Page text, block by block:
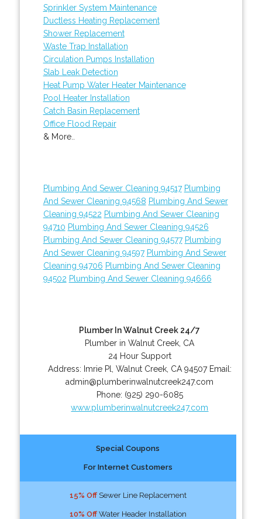
Sprinkler System Maintenance
Ductless Heating Replacement
Shower Replacement
Waste Trap Installation
Circulation Pumps Installation
Slab Leak Detection
Heat Pump Water Heater Maintenance
Pool Heater Installation
Catch Basin Replacement
Office Flood Repair
& More..
Plumbing And Sewer Cleaning 94517 Plumbing
And Sewer Cleaning 94568 Plumbing And Sewer
Cleaning 94522 Plumbing And Sewer Cleaning
94710 Plumbing And Sewer Cleaning 94526
Plumbing And Sewer Cleaning 94577 Plumbing
And Sewer Cleaning 94597 Plumbing And Sewer
Cleaning 94706 Plumbing And Sewer Cleaning
94502 Plumbing And Sewer Cleaning 94666
Plumber In Walnut Creek 24/7
Plumber in Walnut Creek, CA
24 Hour Support
Address: Imrie Pl Walnut Creek, CA 94507 Email:
admin@plumberinwalnutcreek247.com
Phone: (925) 290-6085
www.plumberinwalnutcreek247.com
Special Coupons
For Internet Customers
15% OffSewer Line Replacement
10% OffWater Header Installation